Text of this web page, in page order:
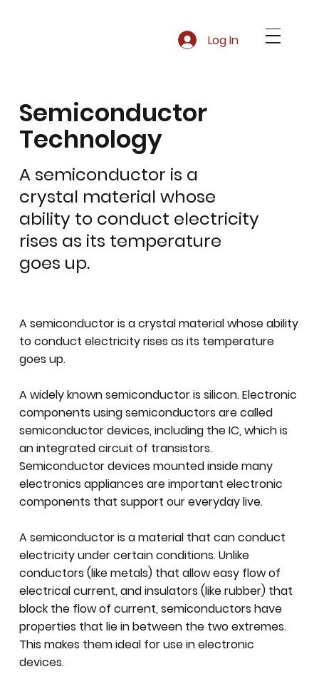
Log In
Semiconductor
Technology
A semiconductor is a
crystal material whose
ability to conduct electricity
rises as its temperature
goes up.
A semiconductor is a crystal material whose ability
to conduct electricity rises as its temperature
goes up.
A widely known semiconductor is silicon. Electronic
components using semiconductors are called
semiconductor devices, including the IC, which is
an integrated circuit of transistors.
Semiconductor devices mounted inside many
electronics appliances are important electronic
components that support our everyday live.
A semiconductor is a material that can conduct
electricity under certain conditions. Unlike
conductors (like metals) that allow easy flow of
electrical current, and insulators (like rubber) that
block the flow of current, semiconductors have
properties that lie in between the two extremes.
This makes them ideal for use in electronic
devices.